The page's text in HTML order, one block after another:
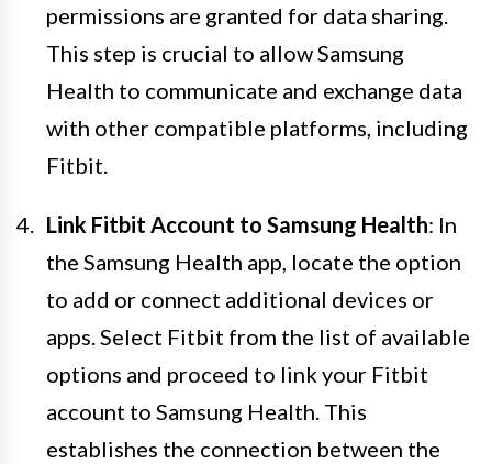
permissions are granted for data sharing.
This step is crucial to allow Samsung
Health to communicate and exchange data
with other compatible platforms, including
Fitbit.
Link Fitbit Account to Samsung Health: In
the Samsung Health app, locate the option
to add or connect additional devices or
apps. Select Fitbit from the list of available
options and proceed to link your Fitbit
account to Samsung Health. This
establishes the connection between the